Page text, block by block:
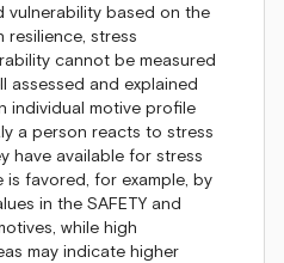
vulnerability based on the
resilience, stress
cannot be measured
assessed and explained
individual motive profile
a person reacts to stress
have available for stress
is favored, for example, by
in the SAFETY and
while high
may indicate higher